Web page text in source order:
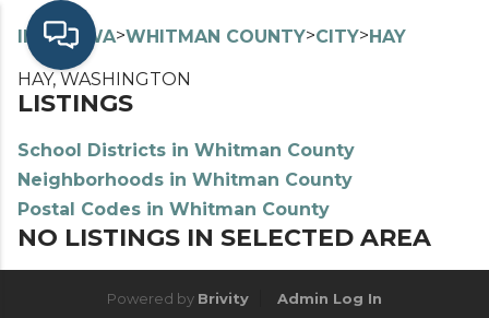
INDEX> WA>WHITMAN COUNTY>CITY>HAY
HAY, WASHINGTON
LISTINGS
School Districts in Whitman County
Neighborhoods in Whitman County
Postal Codes in Whitman County
NO LISTINGS IN SELECTED AREA
Powered by Brivity
Admin Log In